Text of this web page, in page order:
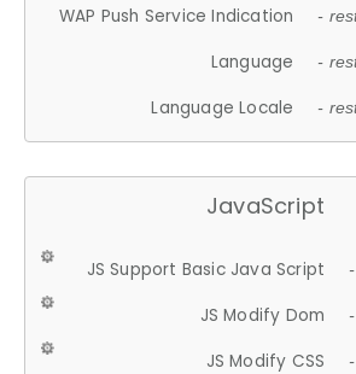
WAP Push Service Indication -
Language -
Language Locale -
JavaScript
JS Support Basic Java Script
JS Modify Dom
JS Modify CSS